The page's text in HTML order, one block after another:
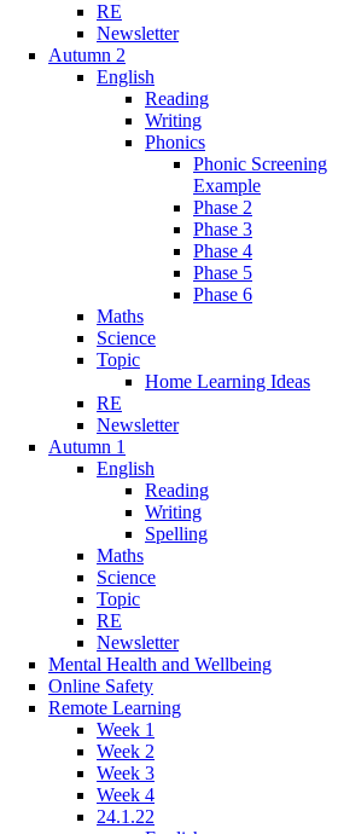
RE
Newsletter
Autumn 2
English
Reading
Writing
Phonics
Phonic Screening
Example
Phase 2
Phase 3
Phase 4
Phase 5
Phase 6
Maths
Science
Topic
Home Learning Ideas
RE
Newsletter
Autumn 1
English
Reading
Writing
Spelling
Maths
Science
Topic
RE
Newsletter
Mental Health and Wellbeing
Online Safety
Remote Learning
Week 1
Week 2
Week 3
Week 4
24.1.22